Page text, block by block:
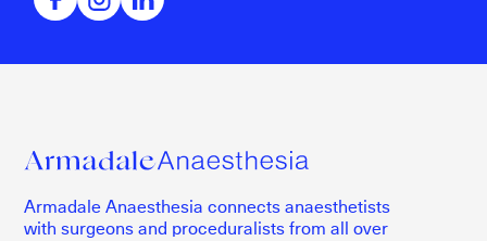
Armadale Anaesthesia connects anaesthetists
with surgeons and proceduralists from all over